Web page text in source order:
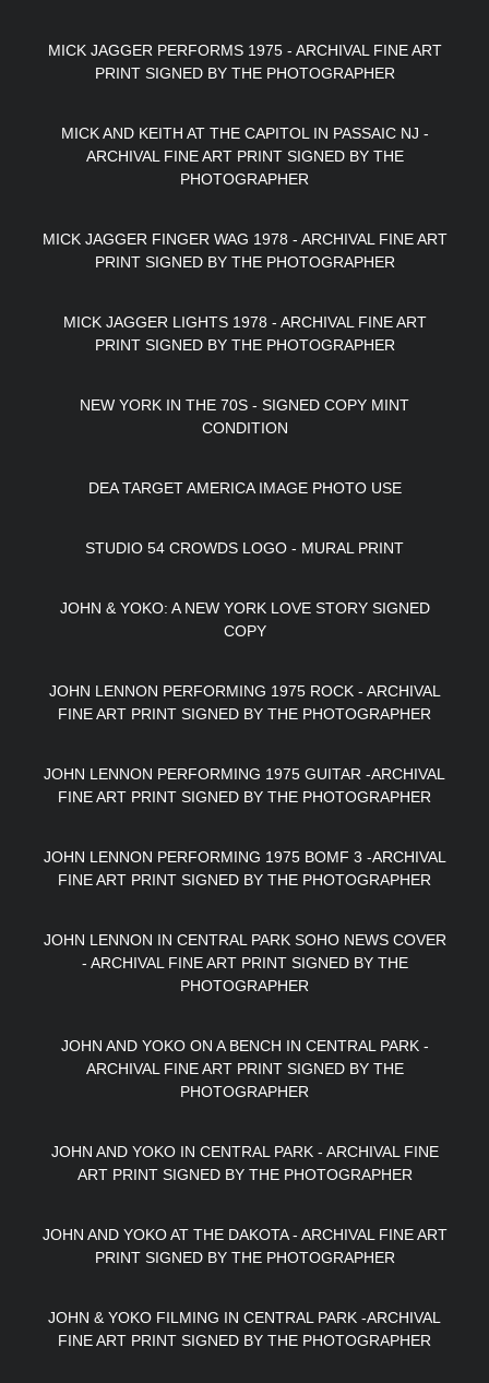
MICK JAGGER PERFORMS 1975 - ARCHIVAL FINE ART
PRINT SIGNED BY THE PHOTOGRAPHER
MICK AND KEITH AT THE CAPITOL IN PASSAIC NJ -
ARCHIVAL FINE ART PRINT SIGNED BY THE
PHOTOGRAPHER
MICK JAGGER FINGER WAG 1978 - ARCHIVAL FINE ART
PRINT SIGNED BY THE PHOTOGRAPHER
MICK JAGGER LIGHTS 1978 - ARCHIVAL FINE ART
PRINT SIGNED BY THE PHOTOGRAPHER
NEW YORK IN THE 70S - SIGNED COPY MINT
CONDITION
DEA TARGET AMERICA IMAGE PHOTO USE
STUDIO 54 CROWDS LOGO - MURAL PRINT
JOHN & YOKO: A NEW YORK LOVE STORY SIGNED
COPY
JOHN LENNON PERFORMING 1975 ROCK - ARCHIVAL
FINE ART PRINT SIGNED BY THE PHOTOGRAPHER
JOHN LENNON PERFORMING 1975 GUITAR -ARCHIVAL
FINE ART PRINT SIGNED BY THE PHOTOGRAPHER
JOHN LENNON PERFORMING 1975 BOMF 3 -ARCHIVAL
FINE ART PRINT SIGNED BY THE PHOTOGRAPHER
JOHN LENNON IN CENTRAL PARK SOHO NEWS COVER
- ARCHIVAL FINE ART PRINT SIGNED BY THE
PHOTOGRAPHER
JOHN AND YOKO ON A BENCH IN CENTRAL PARK -
ARCHIVAL FINE ART PRINT SIGNED BY THE
PHOTOGRAPHER
JOHN AND YOKO IN CENTRAL PARK - ARCHIVAL FINE
ART PRINT SIGNED BY THE PHOTOGRAPHER
JOHN AND YOKO AT THE DAKOTA - ARCHIVAL FINE ART
PRINT SIGNED BY THE PHOTOGRAPHER
JOHN & YOKO FILMING IN CENTRAL PARK -ARCHIVAL
FINE ART PRINT SIGNED BY THE PHOTOGRAPHER